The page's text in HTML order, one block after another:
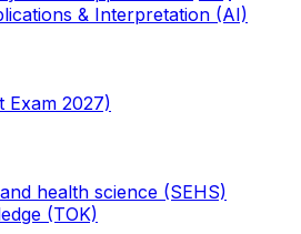
& Interpretation (AI)
Exam 2027)
health science (SEHS)
(TOK)